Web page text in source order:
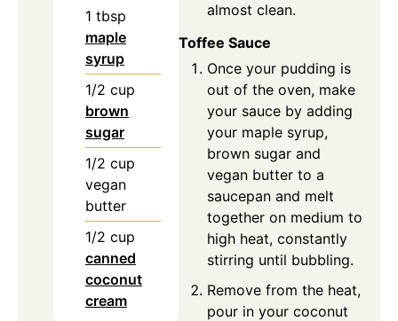
1 tbsp
maple
syrup
1/2 cup
brown
sugar
1/2 cup
vegan
butter
1/2 cup
canned
coconut
cream
almost clean.
Toffee Sauce
Once your pudding is
out of the oven, make
your sauce by adding
your maple syrup,
brown sugar and
vegan butter to a
saucepan and melt
together on medium to
high heat, constantly
stirring until bubbling.
Remove from the heat,
pour in your coconut